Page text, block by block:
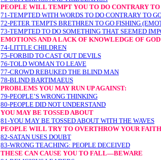
PEOPLE WILL TEMPT YOU TO DO CONTRARY TO
71-TEMPTED WITH WORDS TO DO CONTRARY TO
72-PETER TEMPTS BRETHREN TO GO FISHING
73-TEMPTED TO DO SOMETHING THAT SEEMED
EMOTIONS AND A LACK OF KNOWLEDGE OF
74-LITTLE CHILDREN
75-FORBID TO CAST OUT DEVILS
76-TOLD WOMAN TO LEAVE
77-CROWD REBUKED THE BLIND MAN
78-BLIND BARTIMAEUS
PROBLEMS YOU MAY RUN UP AGAINST:
79-PEOPLE’S WRONG THINKING
80-PEOPLE DID NOT UNDERSTAND
YOU MAY BE TOSSED ABOUT
81-YOU MAY BE TOSSED ABOUT WITH THE WAVES
PEOPLE WILL TRY TO OVERTHROW YOUR FAITH
82-SATAN USES DOUBT
83-WRONG TEACHING: PEOPLE DECEIVED
THESE CAN CAUSE YOU TO FALL—BEWARE